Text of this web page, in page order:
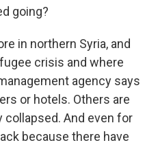
going?
in northern Syria, and
crisis and where
agency says
or hotels. Others are
collapsed. And even for
because there have